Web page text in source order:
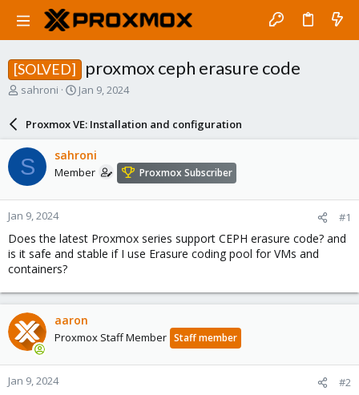
[SOLVED] proxmox ceph erasure code
T
a
d
s
t
a
r
t
e
r
sahroni
S
a
r
d
a
e
Jan 9, 2024
Proxmox VE: Installation and configuration
S sahroni
Member Proxmox Subscriber
Jan 9, 2024 #1
Does the latest Proxmox series support CEPH erasure code? and
is it safe and stable if I use Erasure coding pool for VMs and
containers?
aaron
Proxmox Staff Member Staff member
Jan 9, 2024 #2